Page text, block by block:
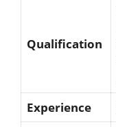
Qualification
Experience